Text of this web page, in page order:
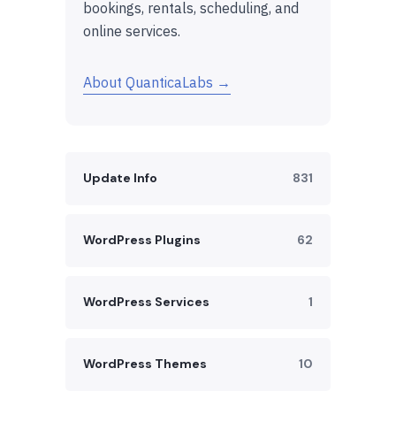
bookings, rentals, scheduling, and
online services.
About QuanticaLabs →
Update Info 831
WordPress Plugins 62
WordPress Services 1
WordPress Themes 10